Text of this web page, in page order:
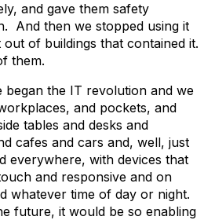
and gave them safety
And then we stopped using it
of buildings that contained it.
them.
began the IT revolution and we
and pockets, and
tables and desks and
cafes and cars and, well, just
everywhere, with devices that
and responsive and on
whatever time of day or night.
future, it would be so enabling